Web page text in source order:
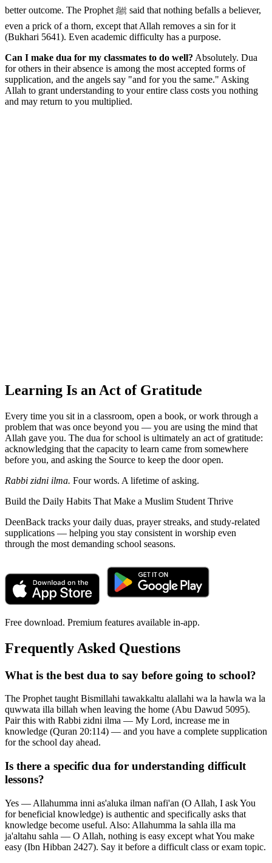
better outcome. The Prophet ﷺ said that nothing befalls a believer,
even a prick of a thorn, except that Allah removes a sin for it
(Bukhari 5641). Even academic difficulty has a purpose.
Can I make dua for my classmates to do well? Absolutely. Dua
for others in their absence is among the most accepted forms of
supplication, and the angels say "and for you the same." Asking
Allah to grant understanding to your entire class costs you nothing
and may return to you multiplied.
Learning Is an Act of Gratitude
Every time you sit in a classroom, open a book, or work through a
problem that was once beyond you — you are using the mind that
Allah gave you. The dua for school is ultimately an act of gratitude:
acknowledging that the capacity to learn came from somewhere
before you, and asking the Source to keep the door open.
Rabbi zidni ilma. Four words. A lifetime of asking.
Build the Daily Habits That Make a Muslim Student Thrive
DeenBack tracks your daily duas, prayer streaks, and study-related
supplications — helping you stay consistent in worship even
through the most demanding school seasons.
Free download. Premium features available in-app.
Frequently Asked Questions
What is the best dua to say before going to school?
The Prophet taught Bismillahi tawakkaltu alallahi wa la hawla wa la
quwwata illa billah when leaving the home (Abu Dawud 5095).
Pair this with Rabbi zidni ilma — My Lord, increase me in
knowledge (Quran 20:114) — and you have a complete supplication
for the school day ahead.
Is there a specific dua for understanding difficult
lessons?
Yes — Allahumma inni as'aluka ilman nafi'an (O Allah, I ask You
for beneficial knowledge) is authentic and specifically asks that
knowledge become useful. Also: Allahumma la sahla illa ma
ja'altahu sahla — O Allah, nothing is easy except what You make
easy (Ibn Hibban 2427). Say it before a difficult class or exam topic.